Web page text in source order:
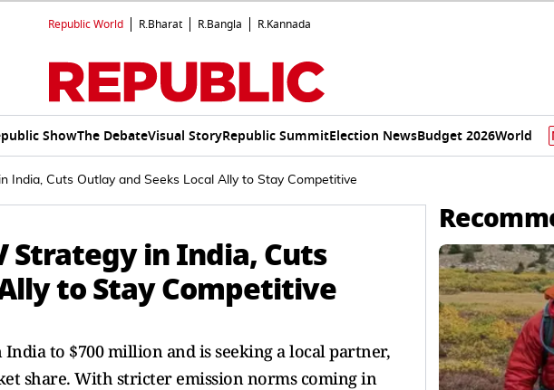
Republic World R.Bharat R.Bangla R.Kannada
ShowThe DebateVisual StoryRepublic SummitElection NewsBudget 2026World
India, Cuts Outlay and Seeks Local Ally to Stay Competitive
Strategy in India, Cuts
to Stay Competitive
to $700 million and is seeking a local partner,
share. With stricter emission norms coming in